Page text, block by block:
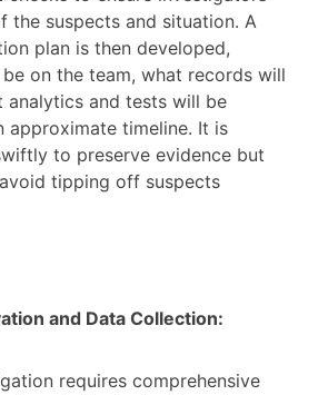
the suspects and situation. A
plan is then developed,
on the team, what records will
analytics and tests will be
approximate timeline. It is
to preserve evidence but
tipping off suspects
and Data Collection:
requires comprehensive